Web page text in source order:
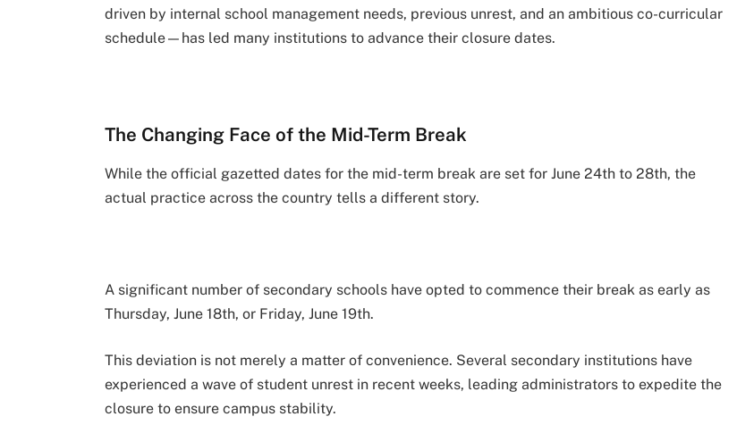
driven by internal school management needs, previous unrest, and an ambitious co-curricular
schedule—has led many institutions to advance their closure dates.
The Changing Face of the Mid-Term Break
While the official gazetted dates for the mid-term break are set for June 24th to 28th, the
actual practice across the country tells a different story.
A significant number of secondary schools have opted to commence their break as early as
Thursday, June 18th, or Friday, June 19th.
This deviation is not merely a matter of convenience. Several secondary institutions have
experienced a wave of student unrest in recent weeks, leading administrators to expedite the
closure to ensure campus stability.